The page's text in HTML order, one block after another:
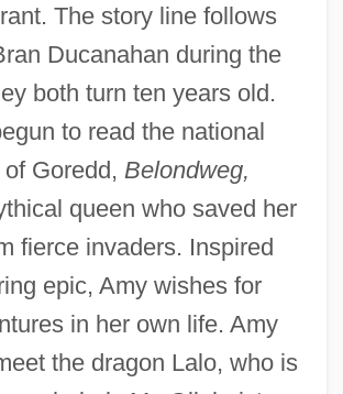
The story line follows
Ducanahan during the
both turn ten years old.
to read the national
Goredd, Belondweg,
queen who saved her
fierce invaders. Inspired
epic, Amy wishes for
in her own life. Amy
the dragon Lalo, who is